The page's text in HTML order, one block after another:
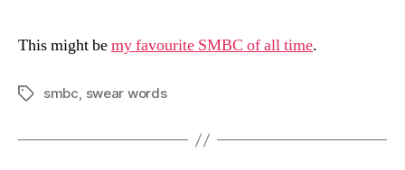
This might bemy favourite SMBC of all time.
Tagssmbc, swear words